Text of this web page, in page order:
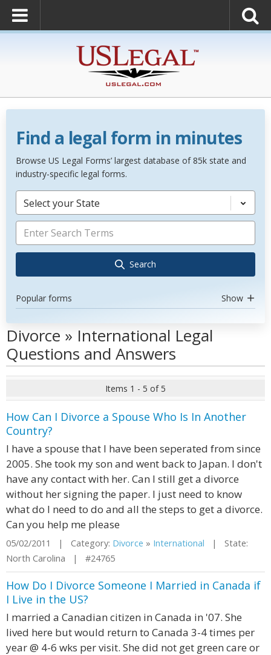
Find a legal form in minutes
Browse US Legal Forms’ largest database of 85k state and
industry-specific legal forms.
Select your State
Search
Popular forms Show
Divorce » International Legal
Questions and Answers
Items 1 - 5 of 5
How Can I Divorce a Spouse Who Is In Another
Country?
I have a spouse that I have been seperated from since
2005. She took my son and went back to Japan. I don't
have any contact with her. Can I still get a divorce
without her signing the paper. I just need to know
what do I need to do and all the steps to get a divorce.
Can you help me please
05/02/2011 | Category: Divorce » International | State:
North Carolina | #24765
How Do I Divorce Someone I Married in Canada if
I Live in the US?
I married a Canadian citizen in Canada in '07. She
lived here but would return to Canada 3-4 times per
year @ 4-6 wks per visit. She did not get green care or